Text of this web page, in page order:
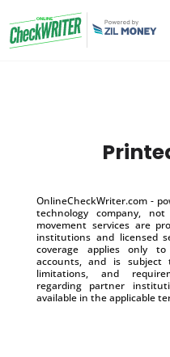
OnlineCheckWriter.com -
technology company,
movement services are
institutions and licensed
coverage applies only
accounts, and is subject
limitations, and
regarding partner
available in the applicable